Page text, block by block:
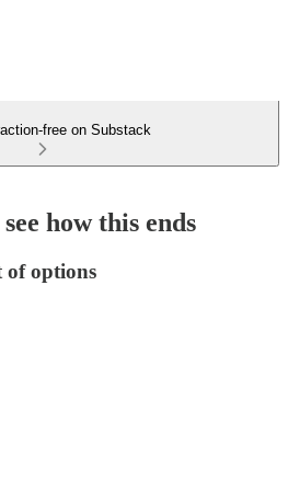
free on Substack
how this ends
options